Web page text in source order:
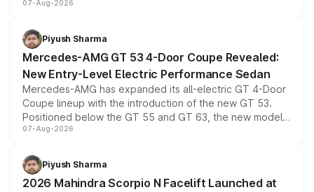
and a built-in dashcam, while keeping the existing range
choices unchanged across the model lineup for buyers.
07-Aug-2026
Piyush Sharma
Mercedes-AMG GT 53 4-Door Coupe Revealed:
New Entry-Level Electric Performance Sedan
Mercedes-AMG has expanded its all-electric GT 4-Door
Coupe lineup with the introduction of the new GT 53.
Positioned below the GT 55 and GT 63, the new model
combines dual-motor all-wheel drive, a high-performance
more accessible entry point into the brand's latest
electric performance sedan range.
07-Aug-2026
Piyush Sharma
2026 Mahindra Scorpio N Facelift Launched at